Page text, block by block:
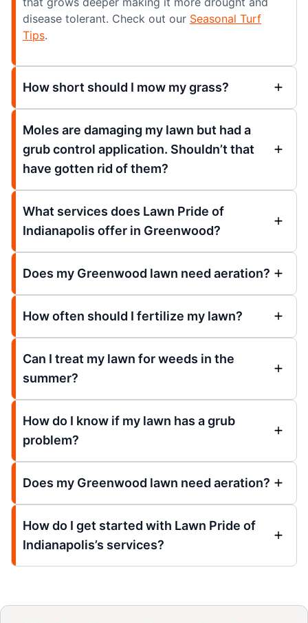
disease tolerant. Check out our Seasonal Turf
Tips.
How short should I mow my grass?
Moles are damaging my lawn but had a
grub control application. Shouldn’t that
have gotten rid of them?
What services does Lawn Pride of
Indianapolis offer in Greenwood?
Does my Greenwood lawn need aeration?
How often should I fertilize my lawn?
Can I treat my lawn for weeds in the
summer?
How do I know if my lawn has a grub
problem?
Does my Greenwood lawn need aeration?
How do I get started with Lawn Pride of
Indianapolis’s services?